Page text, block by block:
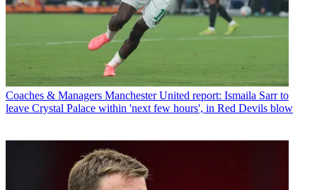
Coaches & Managers Manchester United report: Ismaila Sarr to
leave Crystal Palace within 'next few hours', in Red Devils blow